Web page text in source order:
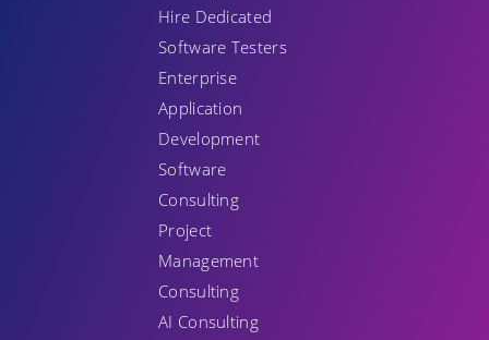
Hire Dedicated
Software Testers
Enterprise
Application
Development
Software
Consulting
Project
Management
Consulting
AI Consulting